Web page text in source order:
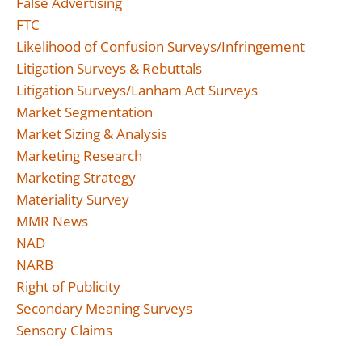
FTC
Likelihood of Confusion Surveys/Infringement
Litigation Surveys & Rebuttals
Litigation Surveys/Lanham Act Surveys
Market Segmentation
Market Sizing & Analysis
Marketing Research
Marketing Strategy
Materiality Survey
MMR News
NAD
NARB
Right of Publicity
Secondary Meaning Surveys
Sensory Claims